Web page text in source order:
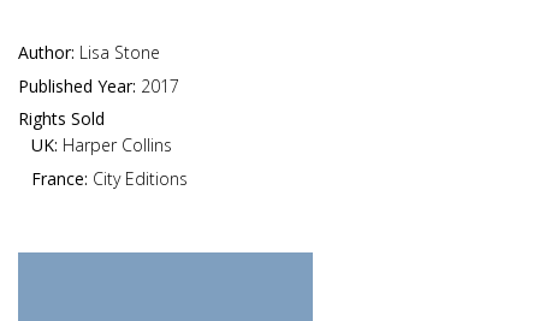
Author: Lisa Stone
Published Year: 2017
Rights Sold
UK: Harper Collins
France: City Editions